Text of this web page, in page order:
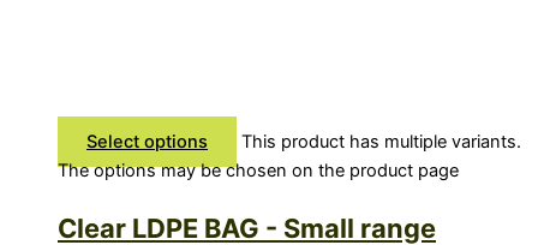
Select options
This product has multiple variants.
The options may be chosen on the product page
Clear LDPE BAG - Small range